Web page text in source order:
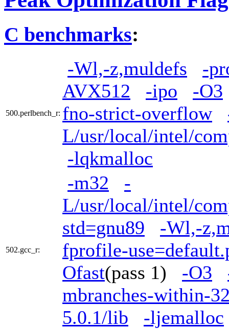
C benchmarks:
500.perlbench_r:
-Wl,-z,muldefs
-
AVX512
-ipo
-O3
fno-strict-overflow
L/usr/local/intel/
-lqkmalloc
502.gcc_r:
-m32
-
L/usr/local/intel/
std=gnu89
-Wl,-
fprofile-
Ofast(pass 1) -O3
mbranches-within-
5.0.1/lib
-ljemalloc